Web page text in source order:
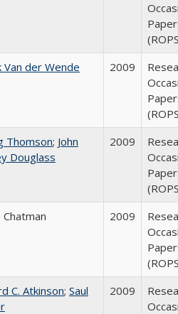
Van der Wende 2009
Thomson; John
Douglass
2009
2009
C. Atkinson; Saul
2009